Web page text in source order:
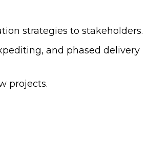
strategies to stakeholders.
and phased delivery
projects.